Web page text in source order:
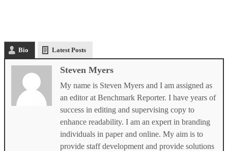
Bio Latest Posts
Steven Myers
My name is Steven Myers and I am assigned as
an editor at Benchmark Reporter. I have years of
success in editing and supervising copy to
enhance readability. I am an expert in branding
individuals in paper and online. My aim is to
provide staff development and provide solutions